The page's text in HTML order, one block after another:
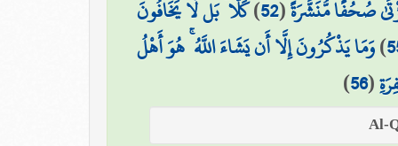
صُحُفًا مُّنَشَّرَةً(
52
)كَلَّا ۖ بَل لَّا يَخَافُونَ
)وَمَا يَذْكُرُونَ إِلَّا أَن يَشَاءَ اللَّهُ ۚ هُوَ أَهْلُ
(
56
)